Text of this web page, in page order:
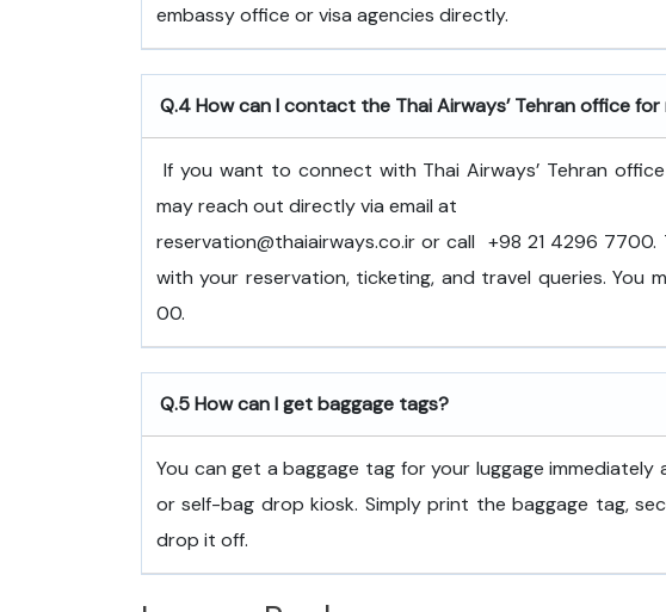
embassy office or visa agencies directly.
Q.4How can I contact the Thai Airways’ Tehran office
If you want to connect with Thai Airways’ Tehran
may reach out directly via email at
reservation@thaiairways.co.ir or call +98 21 4296
with your reservation, ticketing, and travel queries. You
00.
Q.5How can I get baggage tags?
You can get a baggage tag for your luggage
or self-bag drop kiosk. Simply print the baggage tag,
drop it off.